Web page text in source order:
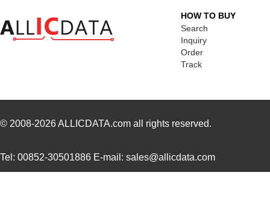
HOW TO BUY
Search
Inquiry
Order
Track
© 2008-2026ALLICDATA.com all rights reserved.
Tel: 00852-30501886 E-mail: sales@allicdata.com